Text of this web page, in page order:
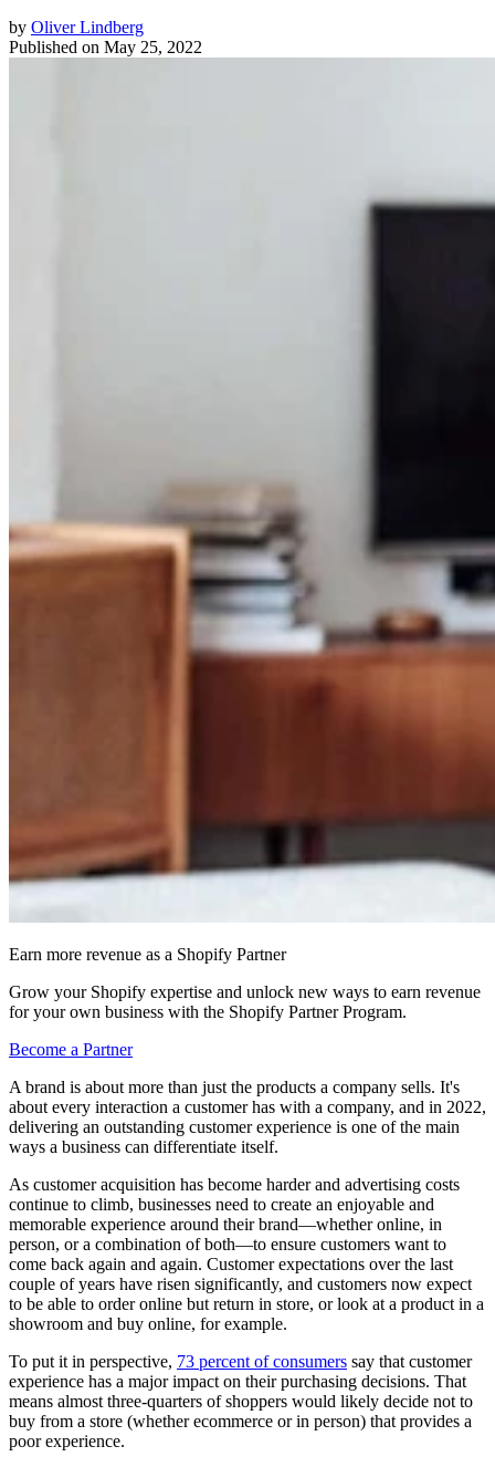
by Oliver Lindberg
Published on May 25, 2022
Earn more revenue as a Shopify Partner
Grow your Shopify expertise and unlock new ways to earn revenue
for your own business with the Shopify Partner Program.
Become a Partner
A brand is about more than just the products a company sells. It's
about every interaction a customer has with a company, and in 2022,
delivering an outstanding customer experience is one of the main
ways a business can differentiate itself.
As customer acquisition has become harder and advertising costs
continue to climb, businesses need to create an enjoyable and
memorable experience around their brand—whether online, in
person, or a combination of both—to ensure customers want to
come back again and again. Customer expectations over the last
couple of years have risen significantly, and customers now expect
to be able to order online but return in store, or look at a product in a
showroom and buy online, for example.
To put it in perspective, 73 percent of consumers say that customer
experience has a major impact on their purchasing decisions. That
means almost three-quarters of shoppers would likely decide not to
buy from a store (whether ecommerce or in person) that provides a
poor experience.